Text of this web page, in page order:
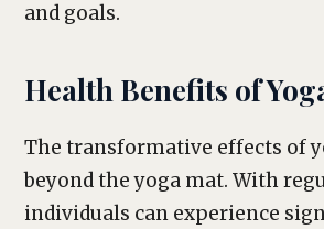
and goals.
Health Benefits of
The transformative effects of
beyond the yoga mat. With
individuals can experience